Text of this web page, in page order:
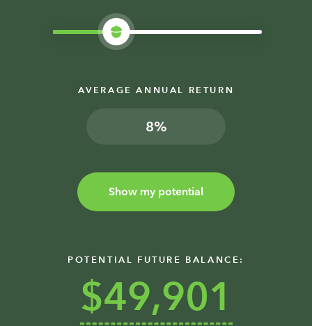
AVERAGE ANNUAL RETURN
%
Show my potential
POTENTIAL FUTURE BALANCE:
$49,901